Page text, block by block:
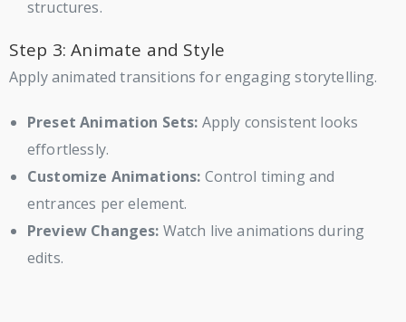
structures.
Step 3: Animate and Style
Apply animated transitions for engaging storytelling.
Preset Animation Sets: Apply consistent looks
effortlessly.
Customize Animations: Control timing and
entrances per element.
Preview Changes: Watch live animations during
edits.